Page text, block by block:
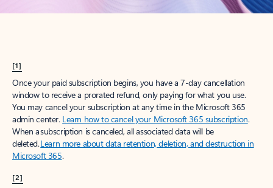
[1]
Once your paid subscription begins, you have a 7-day cancellation
window to receive a prorated refund, only paying for what you use.
You may cancel your subscription at any time in the Microsoft 365
admin center. Learn how to cancel your Microsoft 365 subscription.
When a subscription is canceled, all associated data will be
deleted.Learn more about data retention, deletion, and destruction in
Microsoft 365.
[2]